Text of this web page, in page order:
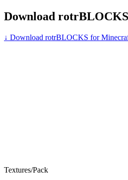
Download rotrBLOCKS
↓ Download rotrBLOCKS for
Textures/Pack